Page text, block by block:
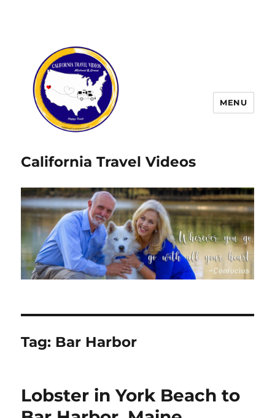
California Travel Videos
MENU
Tag: Bar Harbor
Lobster in York Beach to